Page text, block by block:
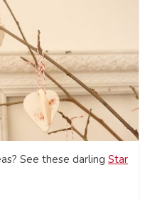
See these darling Star